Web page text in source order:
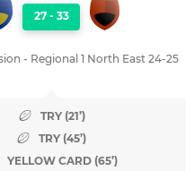
27 - 33
- Regional 1 North East 24-25
TRY (21’)
TRY (45’)
YELLOW CARD (65’)